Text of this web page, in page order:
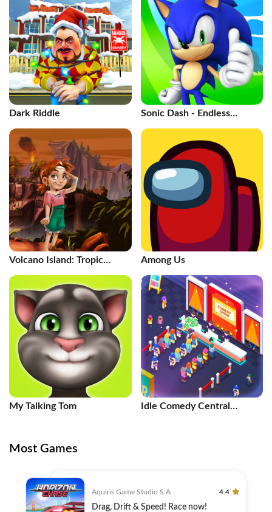
Dark Riddle
Sonic Dash - Endless
Volcano Island: Tropic
Among Us
My Talking Tom
Idle Comedy Central
Most Games
Aquiris Game Studio S.A 4.4
Drag, Drift & Speed! Race now!